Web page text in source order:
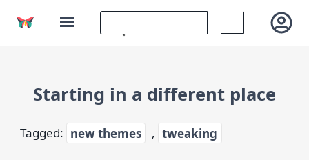
Starting in a different place
Tagged: new themes , tweaking